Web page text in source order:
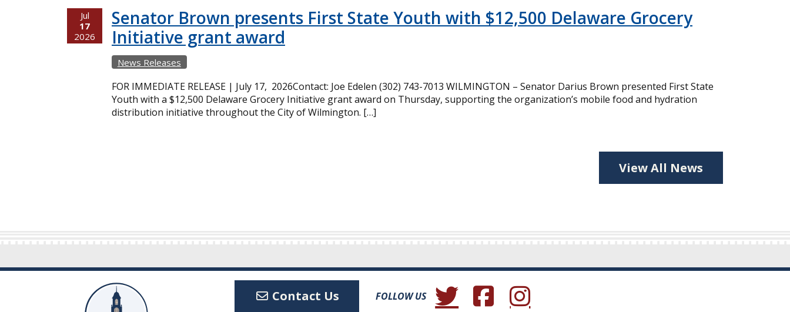
Jul
17
2026
Senator Brown presents First State Youth with $12,500 Delaware Grocery
Initiative grant award
News Releases
FOR IMMEDIATE RELEASE | July 17, 2026Contact: Joe Edelen (302) 743-7013 WILMINGTON – Senator Darius Brown presented First State
Youth with a $12,500 Delaware Grocery Initiative grant award on Thursday, supporting the organization’s mobile food and hydration
distribution initiative throughout the City of Wilmington. […]
View All News
Contact Us FOLLOW US (Opens in a new window.)
(Opens in a new window.)
(Opens in a new window.)